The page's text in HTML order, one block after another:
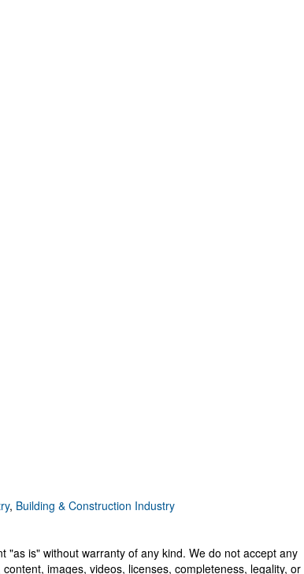
, Building & Construction Industry
"as is" without warranty of any kind. We do not accept any
images, videos, licenses, completeness, legality, or